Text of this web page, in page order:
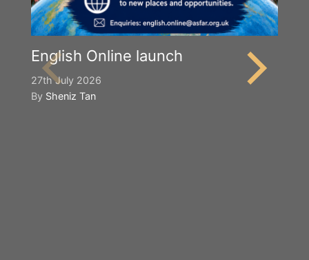
English Online launch
27th July 2026
By Sheniz Tan